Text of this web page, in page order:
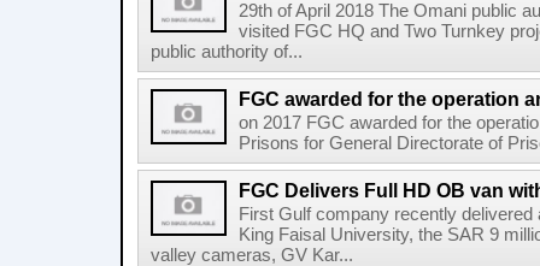
29th of April 2018 The Omani public
visited FGC HQ and Two Turnkey
public authority of...
FGC awarded for the operation
on 2017 FGC awarded for the
Prisons for General Directorate of
FGC Delivers Full HD OB van
First Gulf company recently
King Faisal University, the SAR 9
valley cameras, GV Kar...